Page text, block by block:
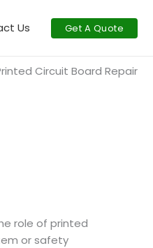
Us Get A Quote
Circuit Board Repair​
role of printed
or safety